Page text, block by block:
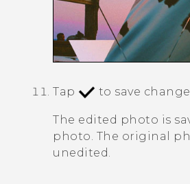
Tap to save
The edited photo is
photo. The original
unedited.